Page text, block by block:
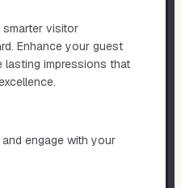
visitor
Enhance your guest
lasting impressions that
engage with your